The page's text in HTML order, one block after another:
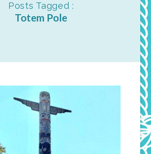
Posts Tagged :
Totem Pole